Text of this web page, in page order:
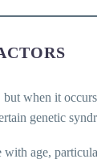
when it
genetic
age,